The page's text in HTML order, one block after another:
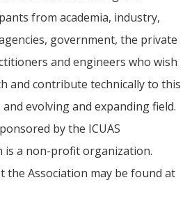
from academia, industry,
government, the private
and engineers who wish
and contribute technically to this
evolving and expanding field.
by the ICUAS
is a non-profit organization.
Association may be found at